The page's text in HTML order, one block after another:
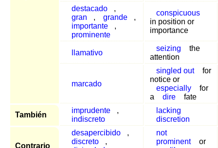
destacado
,
gran
, grande
,
importante
,
prominente
conspicuous
in position or
importance
llamativo
seizing
the
attention
marcado
singled out
for
notice or
especially
for
a
dire fate
También
imprudente
,
indiscreto
lacking
discretion
Contrario
desapercibido
,
discreto
,
not
prominent
or